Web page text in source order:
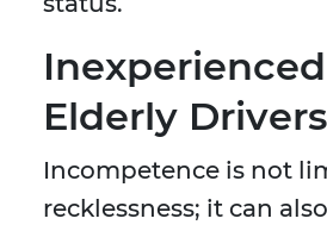
Elderly Drivers
Incompetence is not
recklessness; it can